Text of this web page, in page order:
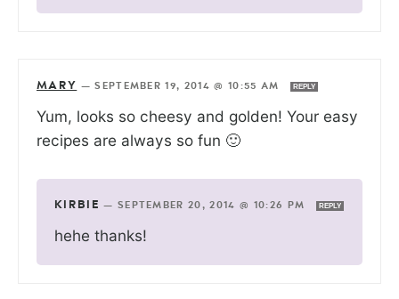
MARY —SEPTEMBER 19, 2014 @ 10:55 AM REPLY
Yum, looks so cheesy and golden! Your easy
recipes are always so fun 🙂
KIRBIE — SEPTEMBER 20, 2014 @ 10:26 PM REPLY
hehe thanks!